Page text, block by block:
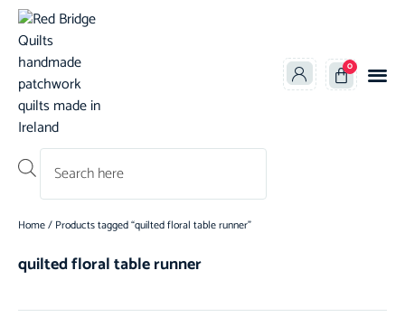
0
Home/ Products tagged “quilted floral table runner”
quilted floral table runner